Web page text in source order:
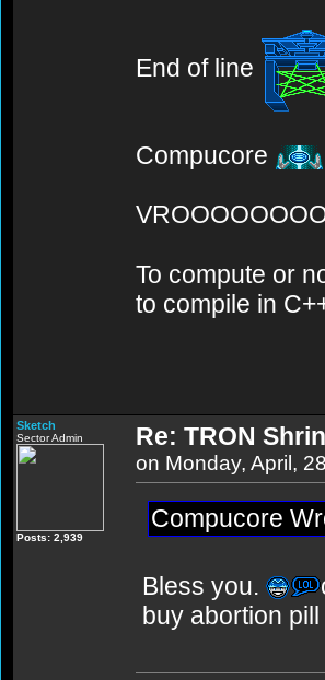
End of line
Compucore
To compute or
to compile in
Sketch
Sector Admin
Posts: 2,939
Re: TRON
on Monday, April,
Compucore
Bless you.
buy abortion pill